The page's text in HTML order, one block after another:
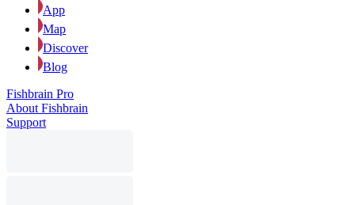
App
Map
Discover
Blog
Fishbrain Pro
About Fishbrain
Support